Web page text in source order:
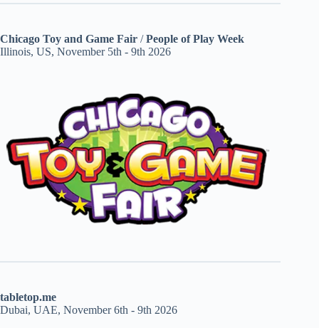
Chicago Toy and Game Fair /People of Play Week
Illinois, US, November 5th - 9th 2026
tabletop.me
Dubai, UAE, November 6th - 9th 2026